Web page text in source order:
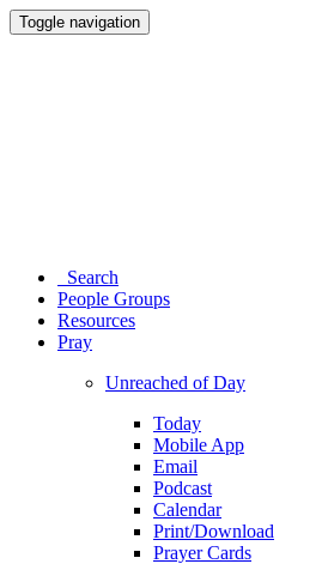
Toggle navigation
Search
People Groups
Resources
Pray
Unreached of Day
Today
Mobile App
Email
Podcast
Calendar
Print/Download
Prayer Cards